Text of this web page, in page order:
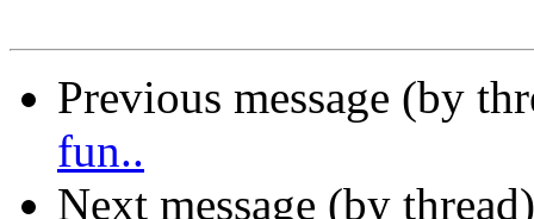
Previous message (by
fun..
Next message (by